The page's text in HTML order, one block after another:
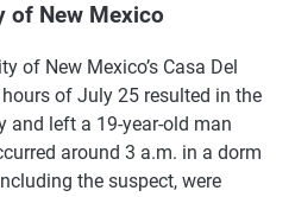
of New Mexico
of New Mexico’s Casa Del
of July 25 resulted in the
and left a 19-year-old man
around 3 a.m. in a dorm
the suspect, were